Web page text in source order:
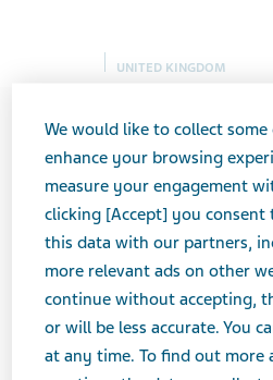
UNITED KINGDOM
UK Our Therapy Areas
Consumer
Our consumer healthcare
counter products available
features well-known brands in
sector Sudocrem®and Infacol ®.
We would like to collect
enhance your browsing
measure your engagement
clicking [Accept] you
this data with our partners,
more relevant ads on other
continue without accepting,
or will be less accurate. You
at any time. To find out